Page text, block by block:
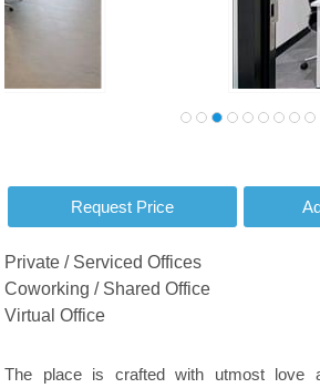
Private / Serviced Offices
Coworking / Shared Office
Virtual Office
The place is crafted with utmost love